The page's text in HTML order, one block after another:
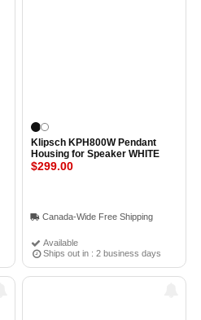
Klipsch KPH800W Pendant
Housing for Speaker WHITE
Available
Ships out in : 2 business days
$299.00
Canada-Wide Free Shipping